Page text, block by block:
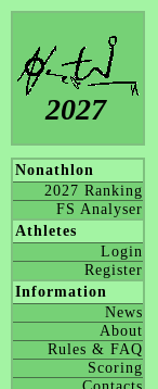
2027
Nonathlon
2027 Ranking
FS Analyser
Athletes
Login
Register
Information
News
About
Rules & FAQ
Scoring